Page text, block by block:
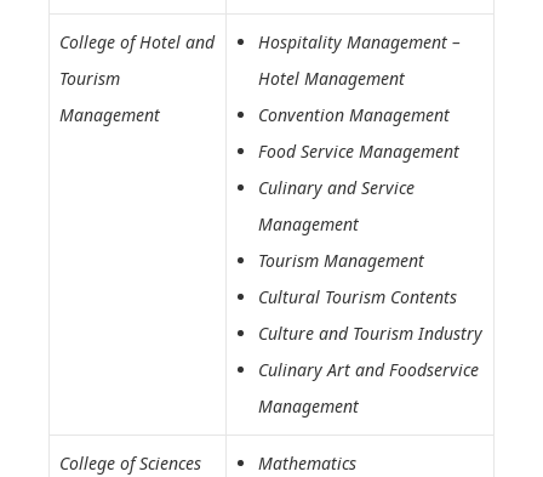
College of Hotel and
Tourism
Management
Hospitality Management –
Hotel Management
Convention Management
Food Service Management
Culinary and Service
Management
Tourism Management
Cultural Tourism Contents
Culture and Tourism Industry
Culinary Art and Foodservice
Management
College of Sciences
Mathematics